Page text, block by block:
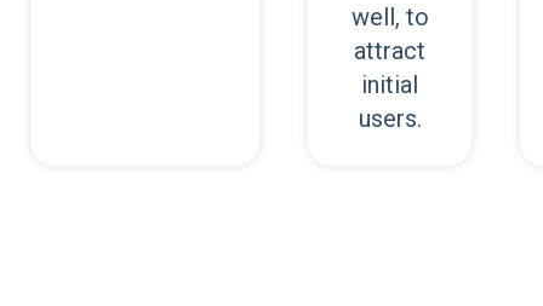
well, to
attract
initial
users.